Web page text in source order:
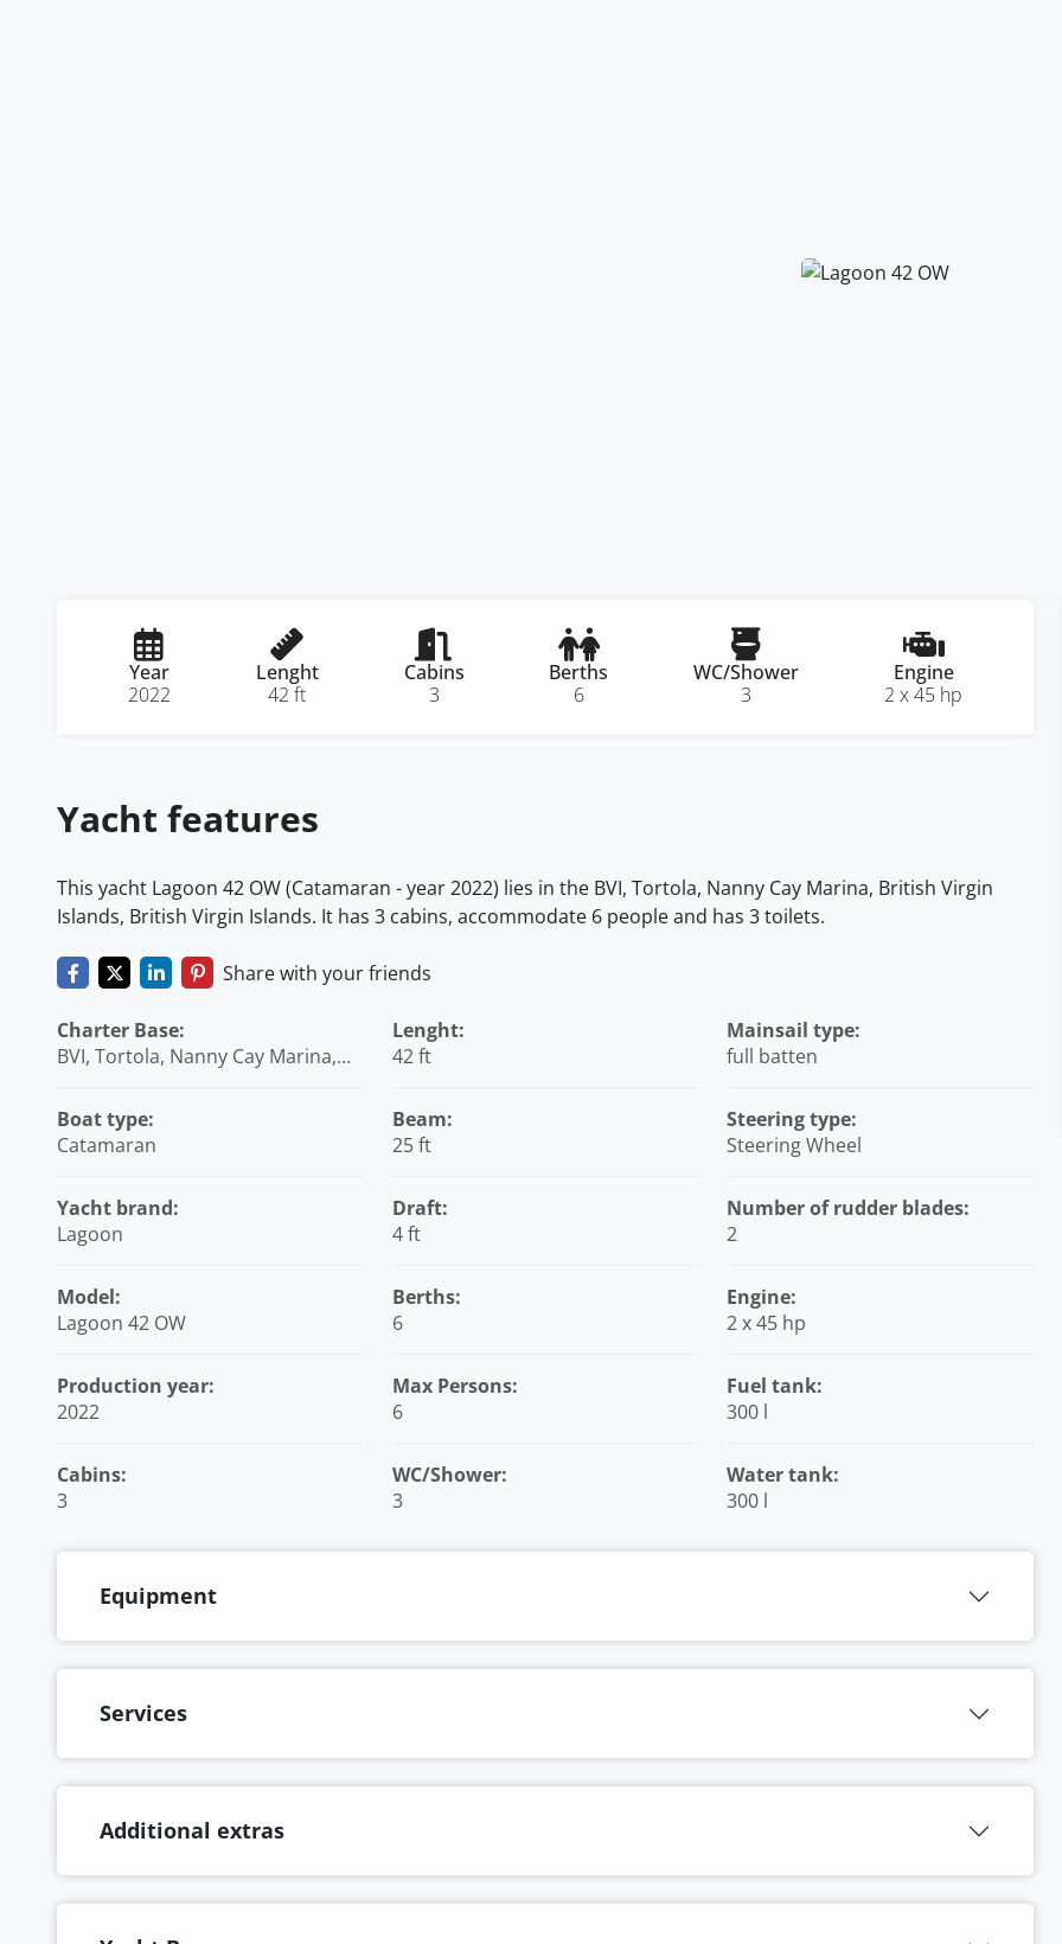
Year
2022
Lenght
42 ft
Cabins
3
Berths
6
WC/Shower
3
Engine
2 x 45 hp
Yacht features
This yacht Lagoon 42 OW (Catamaran - year 2022) lies in the BVI, Tortola, Nanny Cay Marina, British Virgin
Islands, British Virgin Islands. It has 3 cabins, accommodate 6 people and has 3 toilets.
Share with your friends
Charter Base:
BVI, Tortola, Nanny Cay Marina,
Boat type:
Catamaran
Yacht brand:
Lagoon
Model:
Lagoon 42 OW
Production year:
2022
Cabins:
3
Lenght:
42 ft
Beam:
25 ft
Draft:
4 ft
Berths:
6
Max Persons:
6
WC/Shower:
3
Mainsail type:
full batten
Steering type:
Steering Wheel
Number of rudder blades:
2
Engine:
2 x 45 hp
Fuel tank:
300 l
Water tank:
300 l
Equipment
Services
Additional extras